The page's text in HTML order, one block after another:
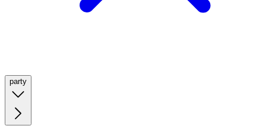
party